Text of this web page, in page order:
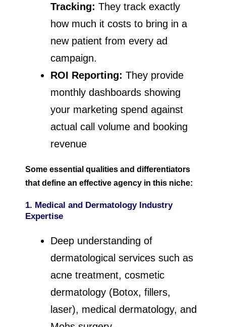
Tracking: They track exactly
how much it costs to bring in a
new patient from every ad
campaign.
ROI Reporting: They provide
monthly dashboards showing
your marketing spend against
actual call volume and booking
revenue
Some essential qualities and differentiators
that define an effective agency in this niche:
1. Medical and Dermatology Industry
Expertise
Deep understanding of
dermatological services such as
acne treatment, cosmetic
dermatology (Botox, fillers,
laser), medical dermatology, and